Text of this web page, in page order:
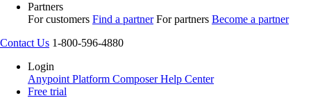
Partners
For customers Find a partner For partners Become a partner
Contact Us 1-800-596-4880
Login
Anypoint Platform ComposerHelp Center
Free trial